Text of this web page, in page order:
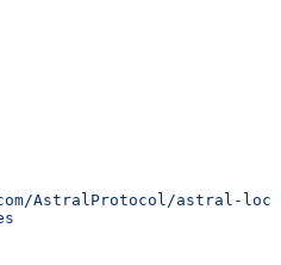
AstralProtocol/astral-